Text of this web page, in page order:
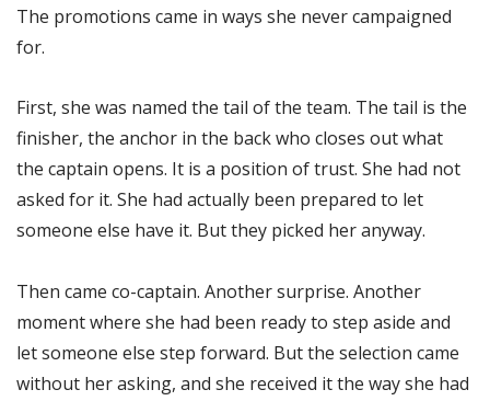
The promotions came in ways she never campaigned
for.
First, she was named the tail of the team. The tail is the
finisher, the anchor in the back who closes out what
the captain opens. It is a position of trust. She had not
asked for it. She had actually been prepared to let
someone else have it. But they picked her anyway.
Then came co-captain. Another surprise. Another
moment where she had been ready to step aside and
let someone else step forward. But the selection came
without her asking, and she received it the way she had